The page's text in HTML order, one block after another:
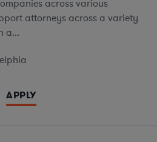
across various
attorneys across a variety
a...
APPLY